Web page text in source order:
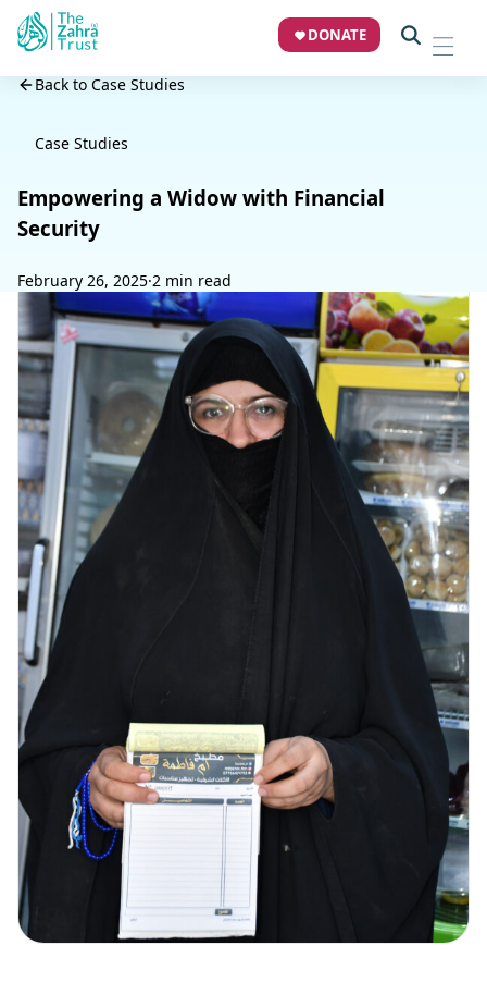
DONATE
Back to Case Studies
Case Studies
Empowering a Widow with Financial
Security
February 26, 2025·2 min read